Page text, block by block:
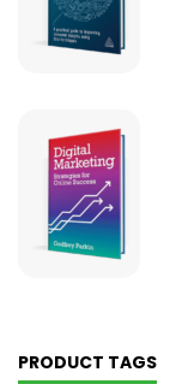
PRODUCT TAGS